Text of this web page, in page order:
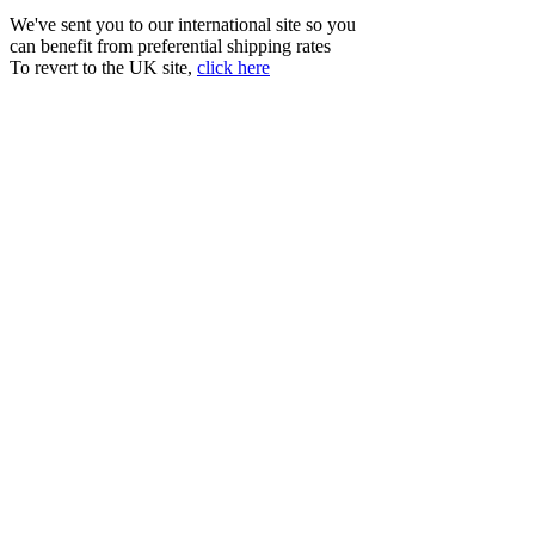
We've sent you to our international site so you
can benefit from preferential shipping rates
To revert to the UK site, click here